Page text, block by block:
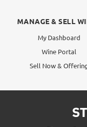
MANAGE & SELL
My Dashboard
Wine Portal
Sell Now &